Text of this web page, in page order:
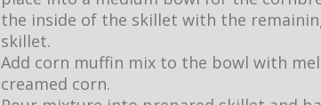
the inside of the skillet with the
skillet.
Add corn muffin mix to the bowl with
creamed corn.